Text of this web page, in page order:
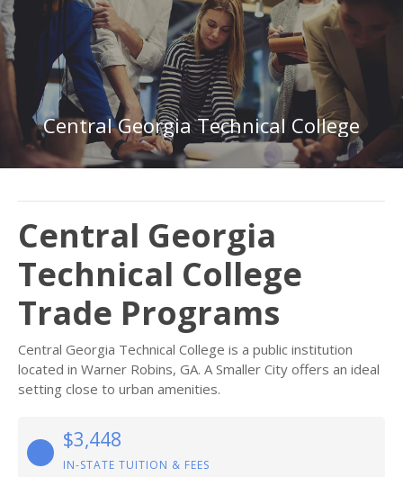
Central Georgia Technical College
Central Georgia
Technical College
Trade Programs
Central Georgia Technical College is a public institution
located in Warner Robins, GA. A Smaller City offers an ideal
setting close to urban amenities.
$3,448
IN-STATE TUITION & FEES